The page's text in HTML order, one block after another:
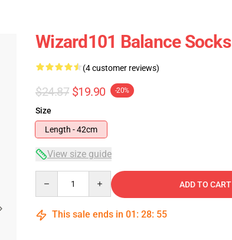
Wizard101 Balance Socks
(4 customer reviews)
$24.87 $19.90 -20%
Size
Length - 42cm
View size guide
ADD TO CART
This sale ends in 01 : 28: 54